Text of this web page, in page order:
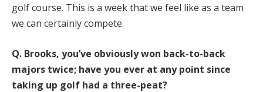
golf course. This is a week that we feel like as a team
we can certainly compete.
Q. Brooks, you’ve obviously won back-to-back
majors twice; have you ever at any point since
taking up golf had a three-peat?